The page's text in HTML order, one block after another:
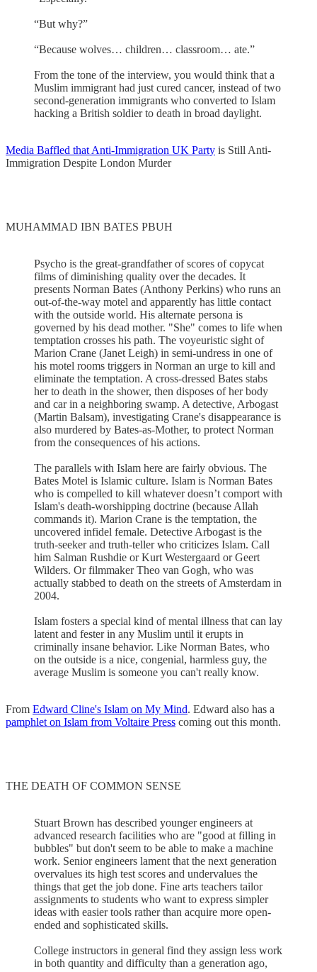
“But why?”
“Because wolves… children… classroom… ate.”
From the tone of the interview, you would think that a
Muslim immigrant had just cured cancer, instead of two
second-generation immigrants who converted to Islam
hacking a British soldier to death in broad daylight.
Media Baffled that Anti-Immigration UK Party is Still Anti-
Immigration Despite London Murder
MUHAMMAD IBN BATES PBUH
Psycho is the great-grandfather of scores of copycat
films of diminishing quality over the decades. It
presents Norman Bates (Anthony Perkins) who runs an
out-of-the-way motel and apparently has little contact
with the outside world. His alternate persona is
governed by his dead mother. "She" comes to life when
temptation crosses his path. The voyeuristic sight of
Marion Crane (Janet Leigh) in semi-undress in one of
his motel rooms triggers in Norman an urge to kill and
eliminate the temptation. A cross-dressed Bates stabs
her to death in the shower, then disposes of her body
and car in a neighboring swamp. A detective, Arbogast
(Martin Balsam), investigating Crane's disappearance is
also murdered by Bates-as-Mother, to protect Norman
from the consequences of his actions.
The parallels with Islam here are fairly obvious. The
Bates Motel is Islamic culture. Islam is Norman Bates
who is compelled to kill whatever doesn’t comport with
Islam's death-worshipping doctrine (because Allah
commands it). Marion Crane is the temptation, the
uncovered infidel female. Detective Arbogast is the
truth-seeker and truth-teller who criticizes Islam. Call
him Salman Rushdie or Kurt Westergaard or Geert
Wilders. Or filmmaker Theo van Gogh, who was
actually stabbed to death on the streets of Amsterdam in
2004.
Islam fosters a special kind of mental illness that can lay
latent and fester in any Muslim until it erupts in
criminally insane behavior. Like Norman Bates, who
on the outside is a nice, congenial, harmless guy, the
average Muslim is someone you can't really know.
From Edward Cline's Islam on My Mind. Edward also has a
pamphlet on Islam from Voltaire Press coming out this month.
THE DEATH OF COMMON SENSE
Stuart Brown has described younger engineers at
advanced research facilities who are "good at filling in
bubbles" but don't seem to be able to make a machine
work. Senior engineers lament that the next generation
overvalues its high test scores and undervalues the
things that get the job done. Fine arts teachers tailor
assignments to students who want to express simpler
ideas with easier tools rather than acquire more open-
ended and sophisticated skills.
College instructors in general find they assign less work
in both quantity and difficulty than a generation ago,